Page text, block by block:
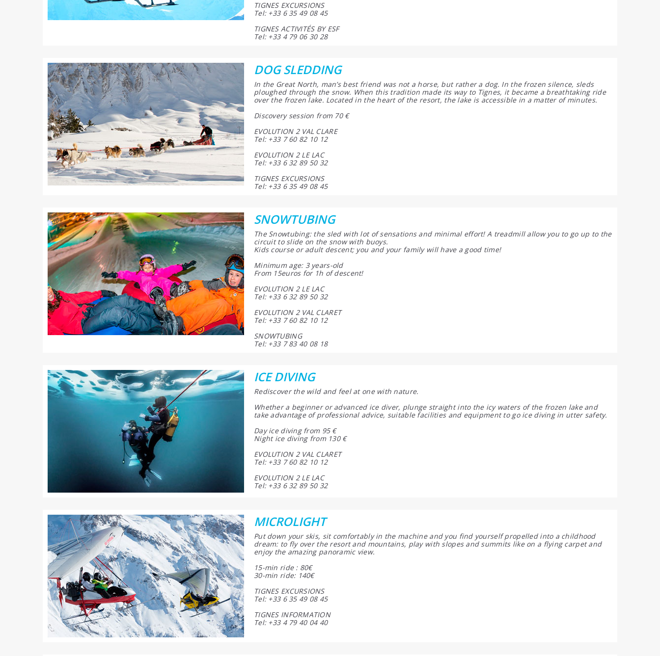
TIGNES EXCURSIONS
Tel: +33 6 35 49 08 45
TIGNES ACTIVITÉS BY ESF
Tel: +33 4 79 06 30 28
DOG SLEDDING
In the Great North, man’s best friend was not a horse, but rather a dog. In the frozen silence, sleds
ploughed through the snow. When this tradition made its way to Tignes, it became a breathtaking ride
over the frozen lake. Located in the heart of the resort, the lake is accessible in a matter of minutes.
Discovery session from 70 €
EVOLUTION 2 VAL CLARE
Tel: +33 7 60 82 10 12
EVOLUTION 2 LE LAC
Tel: +33 6 32 89 50 32
TIGNES EXCURSIONS
Tel: +33 6 35 49 08 45
SNOWTUBING
The Snowtubing: the sled with lot of sensations and minimal effort! A treadmill allow you to go up to the
circuit to slide on the snow with buoys.
Kids course or adult descent; you and your family will have a good time!
Minimum age: 3 years-old
From 15euros for 1h of descent!
EVOLUTION 2 LE LAC
Tel: +33 6 32 89 50 32
EVOLUTION 2 VAL CLARET
Tel: +33 7 60 82 10 12
SNOWTUBING
Tel: +33 7 83 40 08 18
ICE DIVING
Rediscover the wild and feel at one with nature.
Whether a beginner or advanced ice diver, plunge straight into the icy waters of the frozen lake and
take advantage of professional advice, suitable facilities and equipment to go ice diving in utter safety.
Day ice diving from 95 €
Night ice diving from 130 €
EVOLUTION 2 VAL CLARET
Tel: +33 7 60 82 10 12
EVOLUTION 2 LE LAC
Tel: +33 6 32 89 50 32
MICROLIGHT
Put down your skis, sit comfortably in the machine and you find yourself propelled into a childhood
dream: to fly over the resort and mountains, play with slopes and summits like on a flying carpet and
enjoy the amazing panoramic view.
15-min ride : 80€
30-min ride: 140€
TIGNES EXCURSIONS
Tel: +33 6 35 49 08 45
TIGNES INFORMATION
Tel: +33 4 79 40 04 40